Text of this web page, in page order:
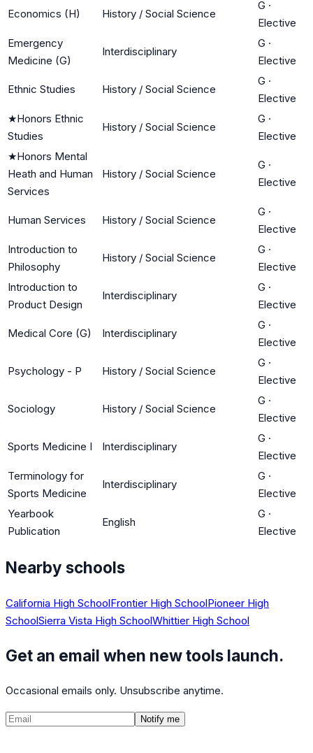
Economics (H) History / Social Science
G ·
Elective
Emergency
Medicine (G)
Interdisciplinary
G ·
Elective
Ethnic Studies History / Social Science
G ·
Elective
★Honors Ethnic
Studies
History / Social Science
G ·
Elective
★Honors Mental
Heath and Human
Services
History / Social Science
G ·
Elective
Human Services History / Social Science
G ·
Elective
Introduction to
Philosophy
History / Social Science
G ·
Elective
Introduction to
Product Design
Interdisciplinary
G ·
Elective
Medical Core (G) Interdisciplinary
G ·
Elective
Psychology - P History / Social Science
G ·
Elective
Sociology History / Social Science
G ·
Elective
Sports Medicine I Interdisciplinary
G ·
Elective
Terminology for
Sports Medicine
Interdisciplinary
G ·
Elective
Yearbook
Publication
English
G ·
Elective
Nearby schools
California High SchoolFrontier High SchoolPioneer High
SchoolSierra Vista High SchoolWhittier High School
Get an email when new tools launch.
Occasional emails only. Unsubscribe anytime.
Notify me